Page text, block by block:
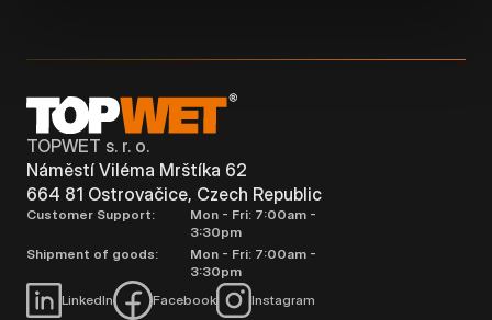
TOPWET s. r. o.
Náměstí Viléma Mrštíka 62
664 81 Ostrovačice, Czech Republic
Customer Support:
Mon - Fri: 7:00am -
3:30pm
Shipment of goods:
Mon - Fri: 7:00am -
3:30pm
LinkedIn
Facebook Instagram